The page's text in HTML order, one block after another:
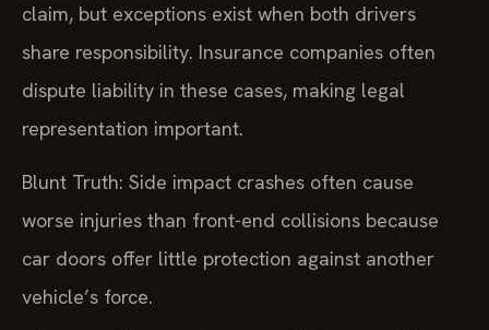
claim, but exceptions exist when both drivers
share responsibility. Insurance companies often
dispute liability in these cases, making legal
representation important.
Blunt Truth: Side impact crashes often cause
worse injuries than front-end collisions because
car doors offer little protection against another
vehicle’s force.